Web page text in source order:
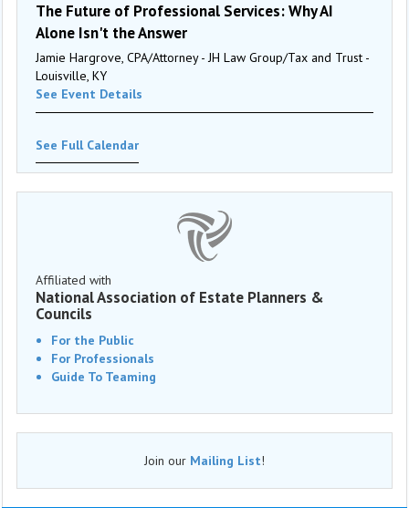
The Future of Professional Services: Why AI
Alone Isn't the Answer
Jamie Hargrove, CPA/Attorney - JH Law Group/Tax and Trust -
Louisville, KY
See Event Details
See Full Calendar
Affiliated with
National Association of Estate Planners &
Councils
For the Public
For Professionals
Guide To Teaming
Join our Mailing List!